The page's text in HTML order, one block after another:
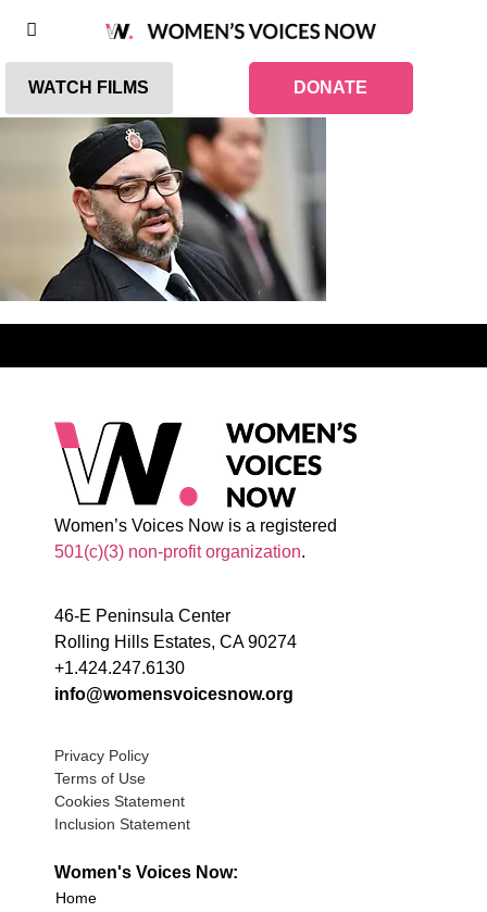
WATCH FILMS DONATE
Women’s Voices Now is a registered
501(c)(3) non-profit organization.
46-E Peninsula Center
Rolling Hills Estates, CA 90274
+1.424.247.6130
info@womensvoicesnow.org
Privacy Policy
Terms of Use
Cookies Statement
Inclusion Statement
Women's Voices Now:
Home